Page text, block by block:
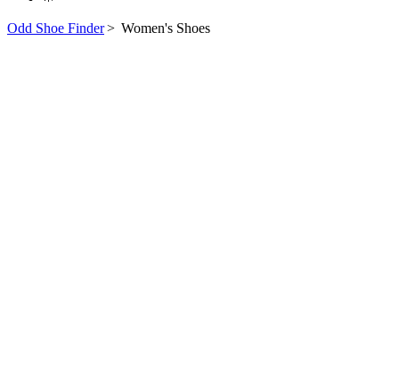
Odd Shoe Finder> Women's Shoes